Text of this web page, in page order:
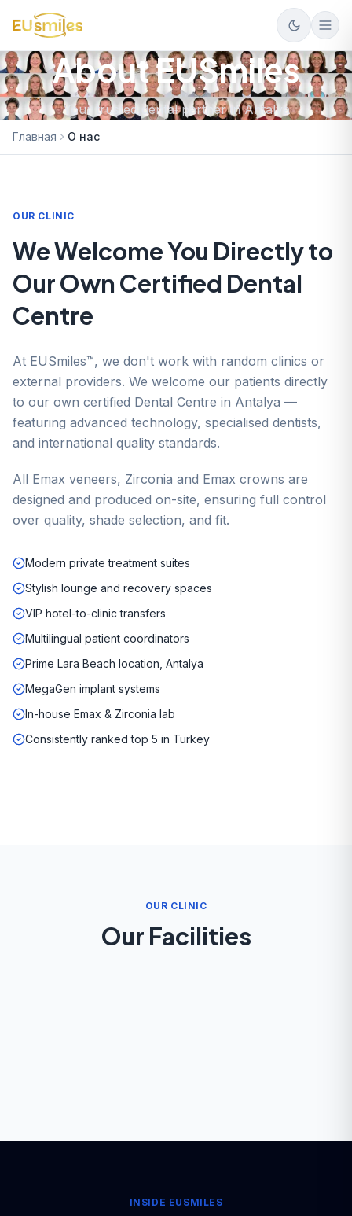
About EUSmiles
Your trusted dental partner in Antalya
Главная О нас
OUR CLINIC
We Welcome You Directly to
Our Own Certified Dental
Centre
At EUSmiles™, we don't work with random clinics or
external providers. We welcome our patients directly
to our own certified Dental Centre in Antalya —
featuring advanced technology, specialised dentists,
and international quality standards.
All Emax veneers, Zirconia and Emax crowns are
designed and produced on-site, ensuring full control
over quality, shade selection, and fit.
Modern private treatment suites
Stylish lounge and recovery spaces
VIP hotel-to-clinic transfers
Multilingual patient coordinators
Prime Lara Beach location, Antalya
MegaGen implant systems
In-house Emax & Zirconia lab
Consistently ranked top 5 in Turkey
OUR CLINIC
Our Facilities
INSIDE EUSMILES